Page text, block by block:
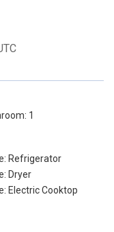
1
Refrigerator
Dryer
Electric Cooktop